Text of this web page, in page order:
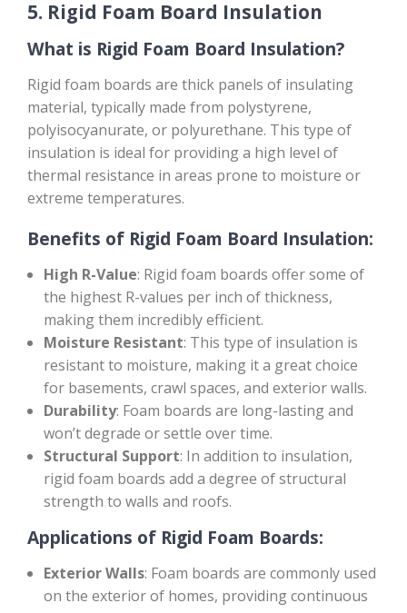
5. Rigid Foam Board Insulation
What is Rigid Foam Board Insulation?
Rigid foam boards are thick panels of insulating
material, typically made from polystyrene,
polyisocyanurate, or polyurethane. This type of
insulation is ideal for providing a high level of
thermal resistance in areas prone to moisture or
extreme temperatures.
Benefits of Rigid Foam Board Insulation:
High R-Value: Rigid foam boards offer some of
the highest R-values per inch of thickness,
making them incredibly efficient.
Moisture Resistant: This type of insulation is
resistant to moisture, making it a great choice
for basements, crawl spaces, and exterior walls.
Durability: Foam boards are long-lasting and
won’t degrade or settle over time.
Structural Support: In addition to insulation,
rigid foam boards add a degree of structural
strength to walls and roofs.
Applications of Rigid Foam Boards:
Exterior Walls: Foam boards are commonly used
on the exterior of homes, providing continuous